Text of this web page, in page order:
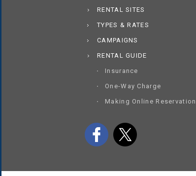
RENTAL SITES
TYPES & RATES
CAMPAIGNS
RENTAL GUIDE
Insurance
One-Way Charge
Making Online Reservation